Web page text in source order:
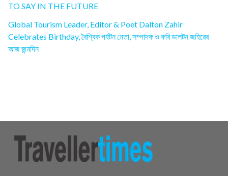
TO SAY IN THE FUTURE
Global Tourism Leader, Editor & Poet Dalton Zahir
Celebrates Birthday, বৈশ্বিক পর্যটন নেতা, সম্পাদক ও কবি ডালটন জহিরের
আজ জন্মদিন